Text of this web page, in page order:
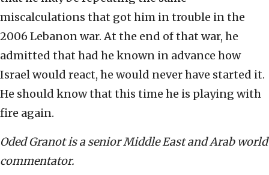
miscalculations that got him in trouble in the
2006 Lebanon war. At the end of that war, he
admitted that had he known in advance how
Israel would react, he would never have started it.
He should know that this time he is playing with
fire again.
Oded Granot is a senior Middle East and Arab world
commentator.